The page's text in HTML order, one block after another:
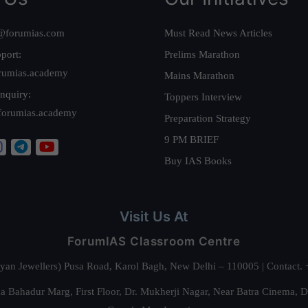
Must Read News Articles
Prelims Marathon
Mains Marathon
Toppers Interview
Preparation Strategy
9 PM BRIEF
Buy IAS Books
Visit Us At
ForumIAS Classroom Centre
Jewellers) Pusa Road, Karol Bagh, New Delhi – 110005 |
Bahadur Marg, First Floor, Dr. Mukherji Nagar, Near Batra